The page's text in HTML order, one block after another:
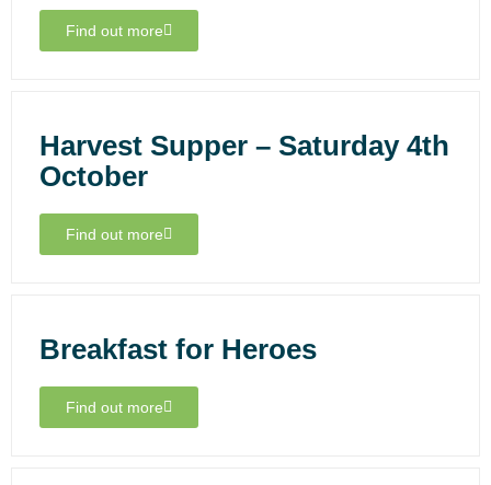
Find out more
Harvest Supper – Saturday 4th
October
Find out more
Breakfast for Heroes
Find out more